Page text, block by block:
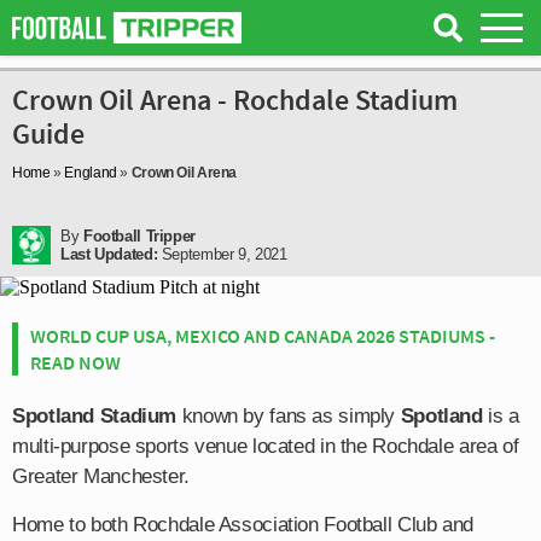
Crown Oil Arena - Rochdale Stadium
Guide
Home » England » Crown Oil Arena
By Football Tripper
Last Updated: September 9, 2021
WORLD CUP USA, MEXICO AND CANADA 2026 STADIUMS -
READ NOW
Spotland Stadium known by fans as simply Spotlandis a
multi-purpose sports venue located in the Rochdale area of
Greater Manchester.
Home to both Rochdale Association Football Club and